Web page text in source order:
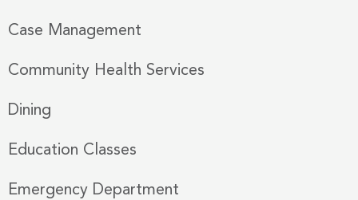
Case Management
Community Health Services
Dining
Education Classes
Emergency Department